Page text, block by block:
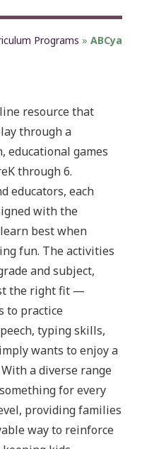
Programs »ABCya
resource that
through a
educational games
through 6.
educators, each
with the
best when
fun. The activities
and subject,
the right fit —
to practice
typing skills,
wants to enjoy a
a diverse range
for every
providing families
way to reinforce